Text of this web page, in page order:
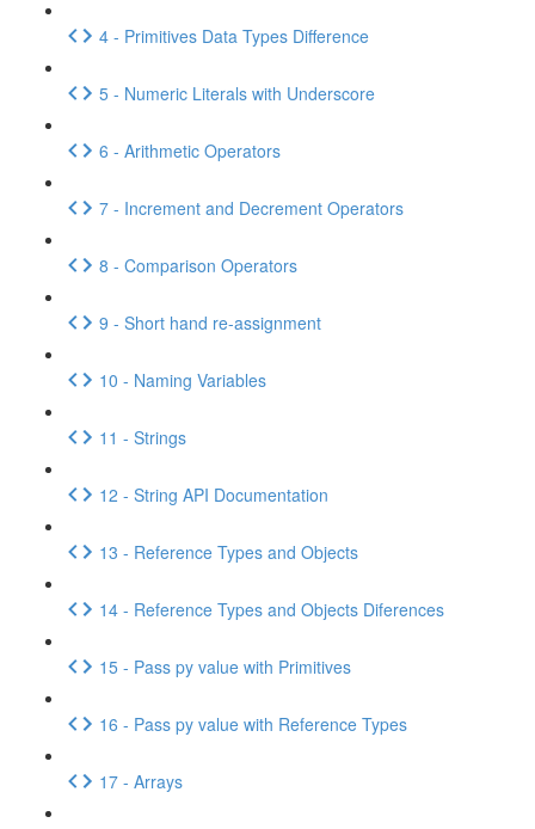
4 - Primitives Data Types Difference
5 - Numeric Literals with Underscore
6 - Arithmetic Operators
7 - Increment and Decrement Operators
8 - Comparison Operators
9 - Short hand re-assignment
10 - Naming Variables
11 - Strings
12 - String API Documentation
13 - Reference Types and Objects
14 - Reference Types and Objects Diferences
15 - Pass py value with Primitives
16 - Pass py value with Reference Types
17 - Arrays